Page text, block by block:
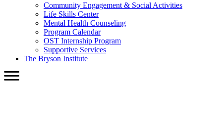
Community Engagement & Social Activities
Life Skills Center
Mental Health Counseling
Program Calendar
OST Internship Program
Supportive Services
The Bryson Institute